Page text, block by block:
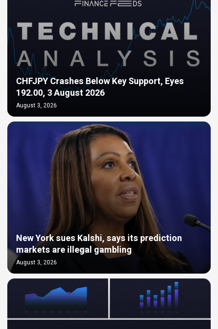
CHFJPY Crashes Below Key Support, Eyes
192.00, 3 August 2026
August 3, 2026
New York sues Kalshi, says its prediction
markets are illegal gambling
August 3, 2026